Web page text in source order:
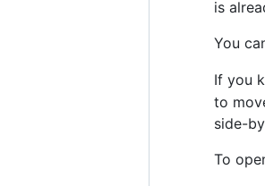
is
You
If you
to
side-
To